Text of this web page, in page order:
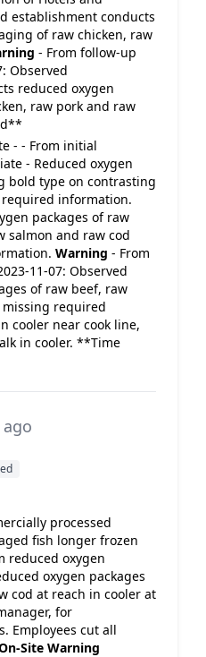
establishment conducts
of raw chicken, raw
- From follow-up
Observed
reduced oxygen
raw pork and raw
- - From initial
- Reduced oxygen
bold type on contrasting
information.
packages of raw
salmon and raw cod
Warning - From
11-07: Observed
of raw beef, raw
required
cooler near cook line,
in cooler. **Time
ago
processed
fish longer frozen
reduced oxygen
oxygen packages
cod at reach in cooler at
for
Employees cut all
Site Warning